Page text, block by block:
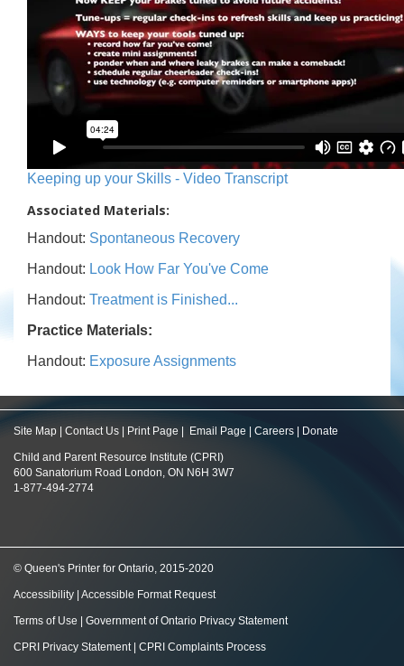
Keeping up your Skills - Video Transcript
Associated Materials:
Handout: Spontaneous Recovery
Handout: Look How Far You've Come
Handout: Treatment is Finished...
Practice Materials:
Handout: Exposure Assignments
Site Map Contact Us Print Page Email Page Careers Donate
Child and Parent Resource Institute (CPRI)
600 Sanatorium Road London, ON N6H 3W7
1-877-494-2774
© Queen's Printer for Ontario, 2015-2020
Accessibility Accessible Format Request
Terms of Use Government of Ontario Privacy Statement
CPRI Privacy Statement| CPRI Complaints Process